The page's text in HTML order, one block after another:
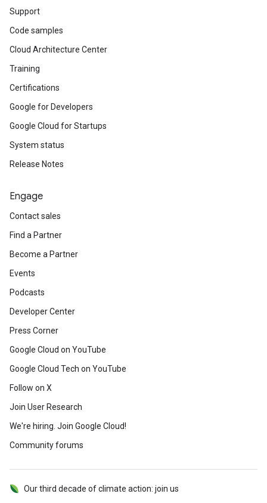
Support
Code samples
Cloud Architecture Center
Training
Certifications
Google for Developers
Google Cloud for Startups
System status
Release Notes
Engage
Contact sales
Find a Partner
Become a Partner
Events
Podcasts
Developer Center
Press Corner
Google Cloud on YouTube
Google Cloud Tech on YouTube
Follow on X
Join User Research
We're hiring. Join Google Cloud!
Community forums
Our third decade of climate action: join us